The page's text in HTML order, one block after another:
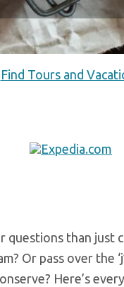
Find Tours and
questions than just
Or pass over the
Here’s